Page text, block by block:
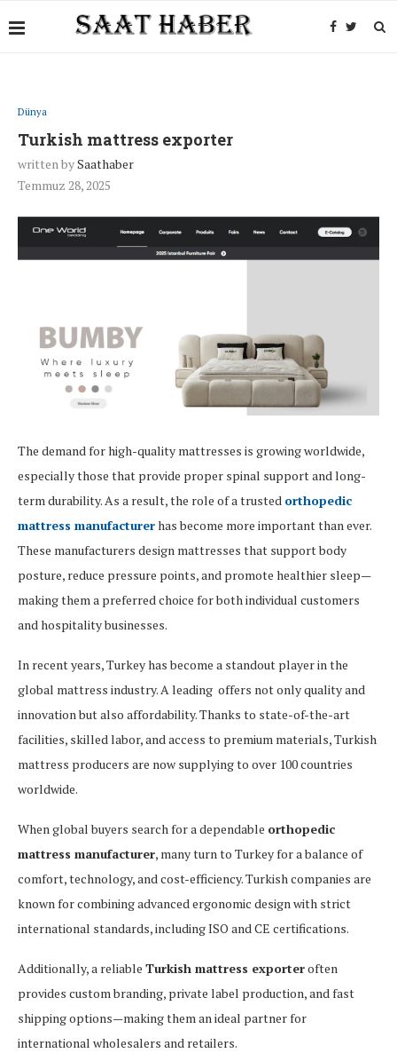
Dünya
Turkish mattress exporter
written bySaathaber
Temmuz 28, 2025
The demand for high-quality mattresses is growing worldwide,
especially those that provide proper spinal support and long-
term durability. As a result, the role of a trusted orthopedic
mattress manufacturerhas become more important than ever.
These manufacturers design mattresses that support body
posture, reduce pressure points, and promote healthier sleep—
making them a preferred choice for both individual customers
and hospitality businesses.
In recent years, Turkey has become a standout player in the
global mattress industry. A leading offers not only quality and
innovation but also affordability. Thanks to state-of-the-art
facilities, skilled labor, and access to premium materials, Turkish
mattress producers are now supplying to over 100 countries
worldwide.
When global buyers search for a dependable orthopedic
mattress manufacturer, many turn to Turkey for a balance of
comfort, technology, and cost-efficiency. Turkish companies are
known for combining advanced ergonomic design with strict
international standards, including ISO and CE certifications.
Additionally, a reliable Turkish mattress exporteroften
provides custom branding, private label production, and fast
shipping options—making them an ideal partner for
international wholesalers and retailers.